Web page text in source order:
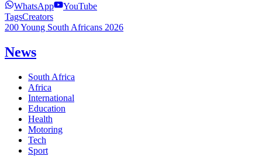
WhatsApp
YouTube
TagsCreators
200 Young South Africans 2026
News
South Africa
Africa
International
Education
Health
Motoring
Tech
Sport